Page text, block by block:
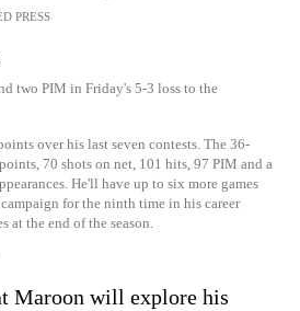
PRESS
two PIM in Friday's 5-3 loss to the
over his last seven contests. The 36-
70 shots on net, 101 hits, 97 PIM and a
He'll have up to six more games
for the ninth time in his career
at the end of the season.
Maroon will explore his